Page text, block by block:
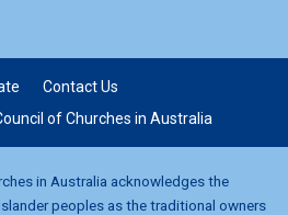
Contact Us
of Churches in Australia
in Australia acknowledges the
peoples as the traditional owners